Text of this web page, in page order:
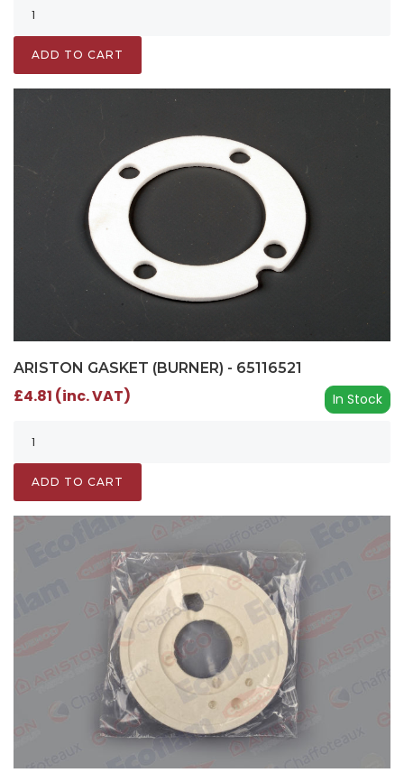
ADD TO CART
ARISTON GASKET (BURNER) - 65116521
In Stock
£4.81 (inc. VAT)
ADD TO CART